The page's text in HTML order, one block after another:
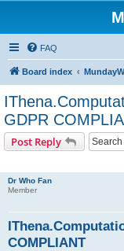
FAQ
Board index
GDPR
Post Reply
Dr Who Fan
Member
COMPLIANT